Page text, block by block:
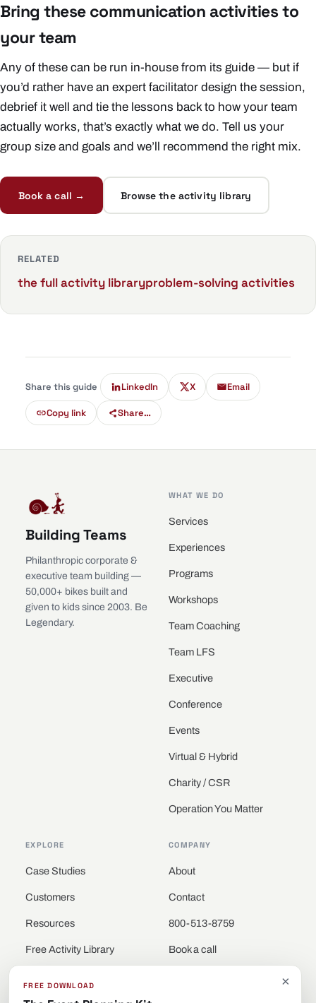
Bring these communication activities to
your team
Any of these can be run in-house from its guide — but if
you’d rather have an expert facilitator design the session,
debrief it well and tie the lessons back to how your team
actually works, that’s exactly what we do. Tell us your
group size and goals and we’ll recommend the right mix.
Book a call → Browse the activity library
RELATED
the full activity libraryproblem-solving activities
Share this guide LinkedIn X Email
Copy link Share…
Building Teams
Philanthropic corporate &
executive team building —
50,000+ bikes built and
given to kids since 2003. Be
Legendary.
WHAT WE DO
Services
Experiences
Programs
Workshops
Team Coaching
Team LFS
Executive
Conference
Events
Virtual & Hybrid
Charity / CSR
Operation You Matter
EXPLORE
Case Studies
Customers
Resources
Free Activity Library
COMPANY
About
Contact
800-513-8759
Book a call
×
FREE DOWNLOAD